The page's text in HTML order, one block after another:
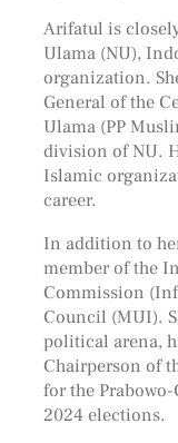
Arifatul is
Ulama (NU),
organization.
General of the
Ulama (PP
division of NU.
Islamic
career.
In addition to
member of the
Commission
Council (MUI).
political arena,
Chairperson of
for the
2024 elections.